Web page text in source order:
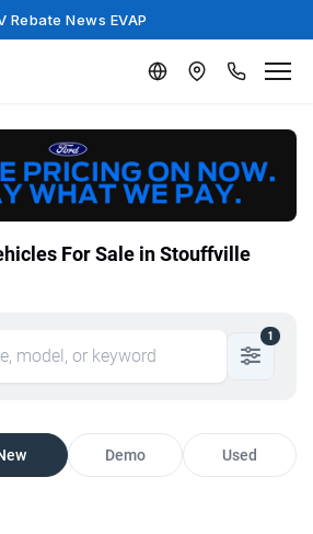
Rebate News EVAP
For Sale in Stouffville
1
Demo Used